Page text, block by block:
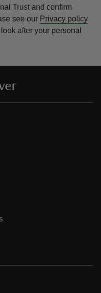
Trust and confirm
see our Privacy policy
after your personal